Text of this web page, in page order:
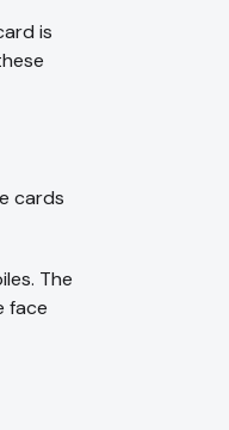
is
cards
The
face